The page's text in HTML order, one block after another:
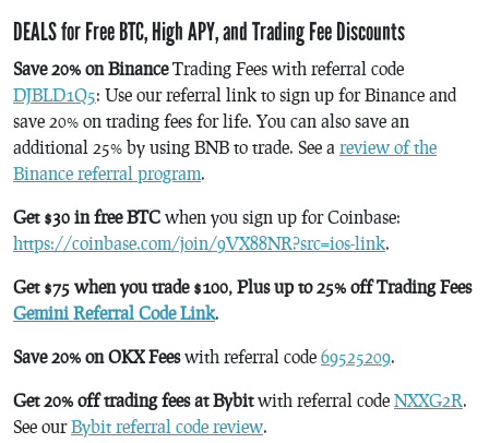
DEALS for Free BTC, High APY, and Trading Fee Discounts
Save 20% on BinanceTrading Fees with referral code
DJBLD1Q5: Use our referral link to sign up for Binance and
save 20% on trading fees for life. You can also save an
additional 25% by using BNB to trade. See a review of the
Binance referral program.
Get $30 in free BTC when you sign up for Coinbase:
https://coinbase.com/join/9VX88NR?src=ios-link.
Get $75 when you trade $100, Plus up to 25% off Trading Fees
Gemini Referral Code Link.
Save 20% on OKX Feeswith referral code 69525209.
Get 20% off trading fees at Bybitwith referral code NXXG2R.
See ourBybit referral code review.